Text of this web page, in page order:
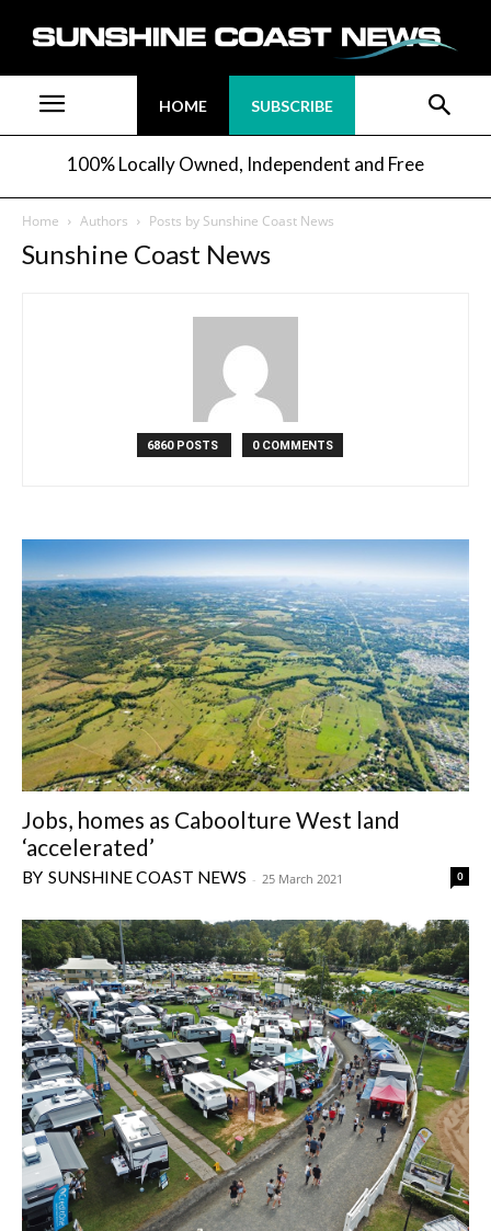
HOME SUBSCRIBE
100% Locally Owned, Independent and Free
Home Authors Posts by Sunshine Coast News
Sunshine Coast News
6860 POSTS 0 COMMENTS
Jobs, homes as Caboolture West land
‘accelerated’
SUNSHINE COAST NEWS - 25 March 2021 0